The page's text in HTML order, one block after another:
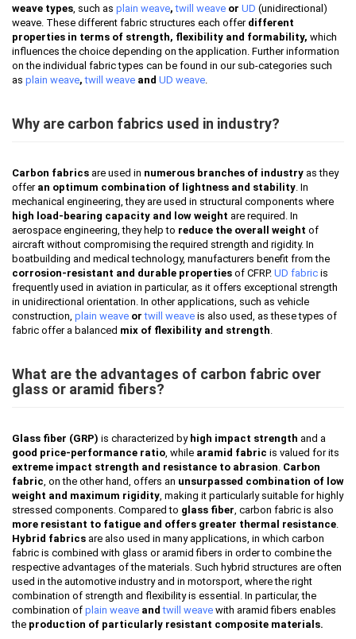
weave types, such as plain weave,twill weave or UD (unidirectional)
weave. These different fabric structures each offerdifferent
properties in terms of strength, flexibility and formability, which
influences the choice depending on the application. Further information
on the individual fabric types can be found in our sub-categories such
as plain weave,twill weave and UD weave.
Why are carbon fabrics used in industry?
Carbon fabrics are used in numerous branches of industry as they
offer an optimum combination of lightness and stability. In
mechanical engineering, they are used in structural components where
high load-bearing capacity and low weight are required. In
aerospace engineering, they help to reduce the overall weight of
aircraft without compromising the required strength and rigidity. In
boatbuilding and medical technology, manufacturers benefit from the
corrosion-resistant and durable properties of CFRP. UD fabric is
frequently used in aviation in particular, as it offers exceptional strength
in unidirectional orientation. In other applications, such as vehicle
construction, plain weave ortwill weave is also used, as these types of
fabric offer a balanced mix of flexibility and strength.
What are the advantages of carbon fabric over
glass or aramid fibers?
Glass fiber (GRP) is characterized by high impact strength and a
good price-performance ratio, while aramid fabric is valued for its
extreme impact strength and resistance to abrasion. Carbon
fabric, on the other hand, offers an unsurpassed combination of low
weight and maximum rigidity, making it particularly suitable for highly
stressed components. Compared to glass fiber, carbon fabric is also
more resistant to fatigue and offers greater thermal resistance.
Hybrid fabrics are also used in many applications, in which carbon
fabric is combined with glass or aramid fibers in order to combine the
respective advantages of the materials. Such hybrid structures are often
used in the automotive industry and in motorsport, where the right
combination of strength and flexibility is essential. In particular, the
combination of plain weave andtwill weave with aramid fibers enables
the production of particularly resistant composite materials.